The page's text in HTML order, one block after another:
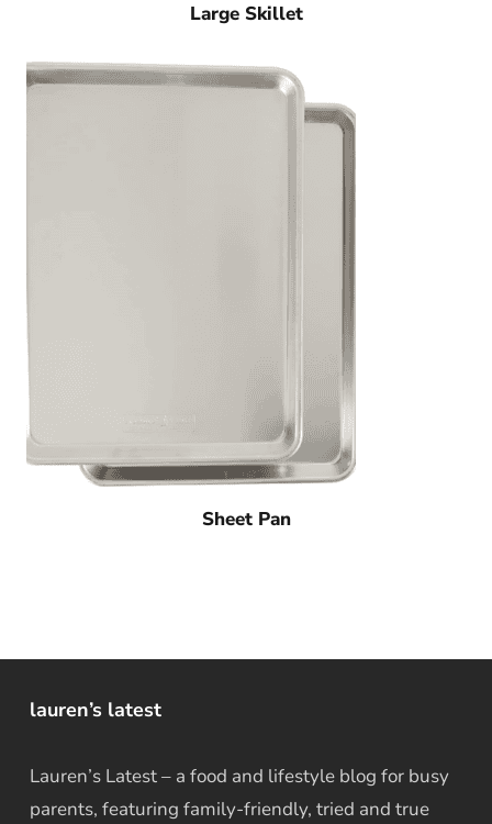
Large Skillet
Sheet Pan
lauren’s latest
Lauren’s Latest – a food and lifestyle blog for busy
parents, featuring family-friendly, tried and true